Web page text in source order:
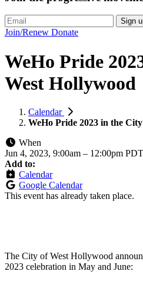
Sign
Join/Renew Donate
WeHo Pride
West Hollywood
Calendar
WeHo Pride 2023 in the
When
Jun 4, 2023, 9:00am – 12:00pm PDT
Add to:
Calendar
Google Calendar
This event has already taken place.
The City of West Hollywood
2023 celebration in May and June: